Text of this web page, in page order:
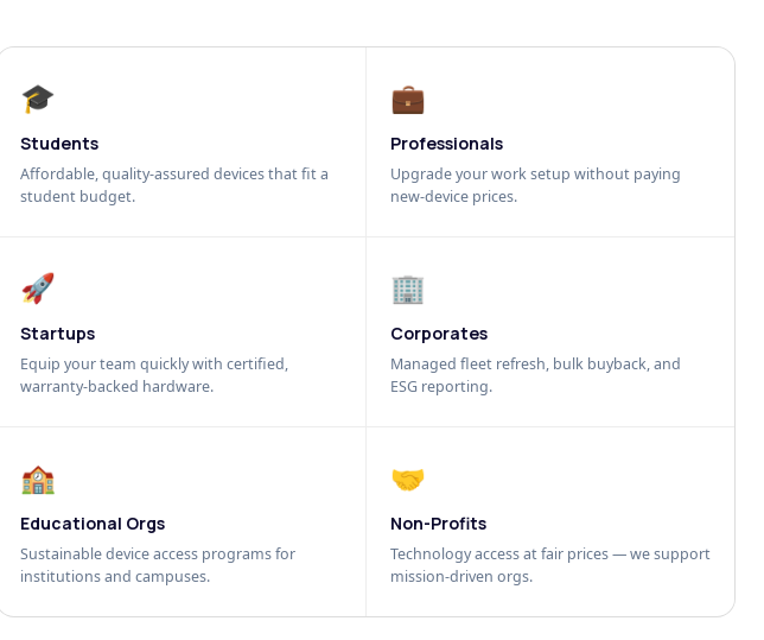
🎓
Students
Affordable, quality-assured devices that fit a
student budget.
💼
Professionals
Upgrade your work setup without paying
new-device prices.
🚀
Startups
Equip your team quickly with certified,
warranty-backed hardware.
🏢
Corporates
Managed fleet refresh, bulk buyback, and
ESG reporting.
🏫
Educational Orgs
Sustainable device access programs for
institutions and campuses.
🤝
Non-Profits
Technology access at fair prices — we support
mission-driven orgs.